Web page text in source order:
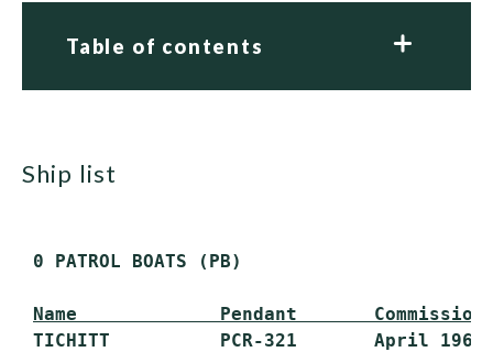
Table of contents
ship list
0 PATROL BOATS (PB)
Name             Pendant
TICHITT          PCR-321       April